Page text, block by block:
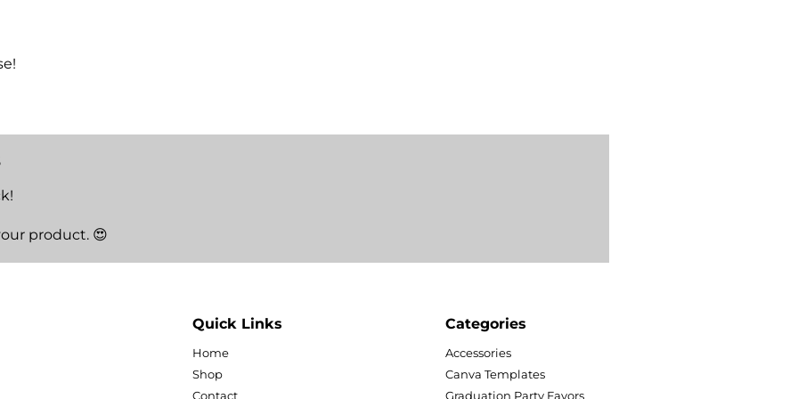
product. 😍
Quick Links
Home
Shop
Contact
Categories
Accessories
Canva Templates
Graduation Party Favors